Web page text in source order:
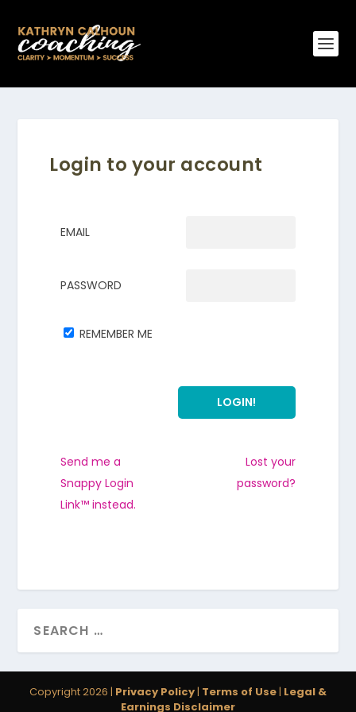
Login to your account
EMAIL
PASSWORD
REMEMBER ME
Send me a
Snappy Login
Link™ instead.
Lost your
password?
Copyright 2026 | Privacy Policy| Terms of Use| Legal &
Earnings Disclaimer